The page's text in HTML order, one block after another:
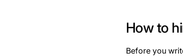
How to
Before you